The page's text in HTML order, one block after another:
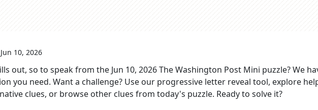
Jun 10, 2026
out, so to speakfrom the Jun 10, 2026The Washington Post Mini puzzle? We
you need. Want a challenge? Use our progressive letter reveal tool, explore
clues, or browse other clues from today's puzzle. Ready to solve it?